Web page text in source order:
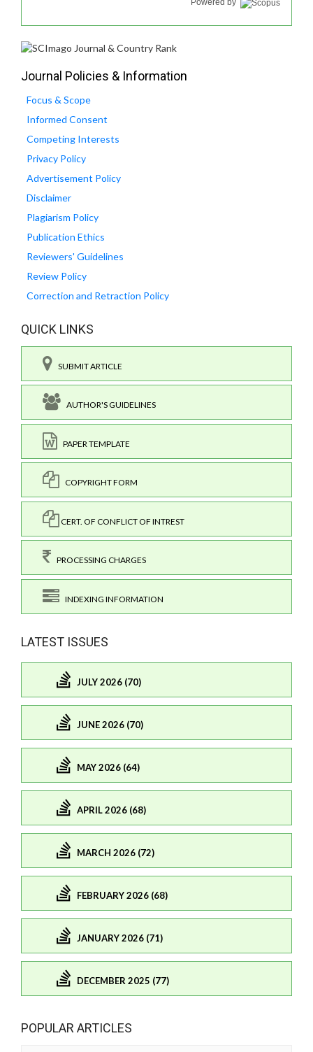
Powered by
Journal Policies & Information
Focus & Scope
Informed Consent
Competing Interests
Privacy Policy
Advertisement Policy
Disclaimer
Plagiarism Policy
Publication Ethics
Reviewers' Guidelines
Review Policy
Correction and Retraction Policy
QUICK LINKS
SUBMIT ARTICLE
AUTHOR'S GUIDELINES
PAPER TEMPLATE
COPYRIGHT FORM
CERT. OF CONFLICT OF INTREST
PROCESSING CHARGES
INDEXING INFORMATION
LATEST ISSUES
JULY 2026 (70)
JUNE 2026 (70)
MAY 2026 (64)
APRIL 2026 (68)
MARCH 2026 (72)
FEBRUARY 2026 (68)
JANUARY 2026 (71)
DECEMBER 2025 (77)
POPULAR ARTICLES